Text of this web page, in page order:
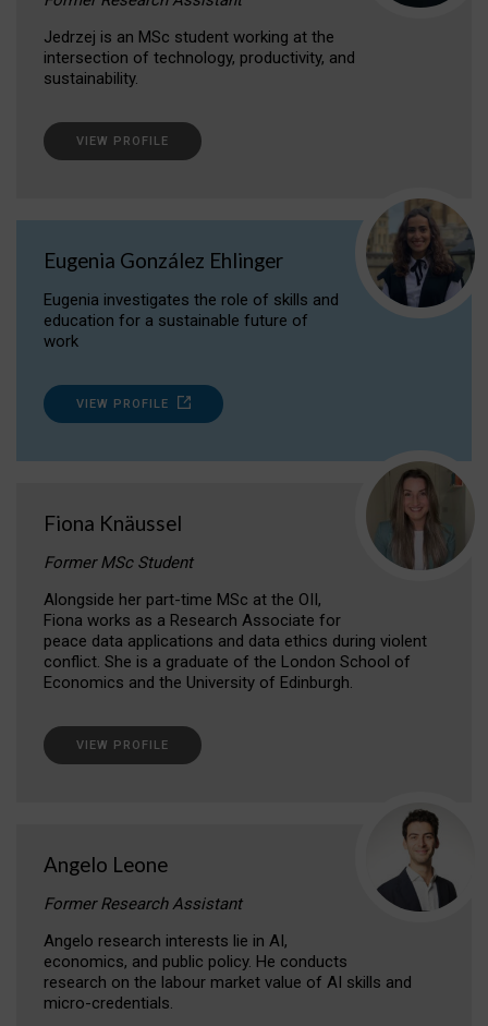
Jedrzej is an MSc student working at the
intersection of technology, productivity, and
sustainability.
VIEW PROFILE
Eugenia González Ehlinger
Eugenia investigates the role of skills and
education for a sustainable future of
work
VIEW PROFILE
Fiona Knäussel
Former MSc Student
Alongside her part-time MSc at the OII,
Fiona works as a Research Associate for
peace data applications and data ethics during violent
conflict. She is a graduate of the London School of
Economics and the University of Edinburgh.
VIEW PROFILE
Angelo Leone
Former Research Assistant
Angelo research interests lie in AI,
economics, and public policy. He conducts
research on the labour market value of AI skills and
micro-credentials.